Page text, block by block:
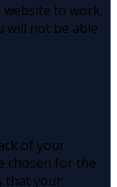
to work.
will not be able
of your
chosen for the
that your